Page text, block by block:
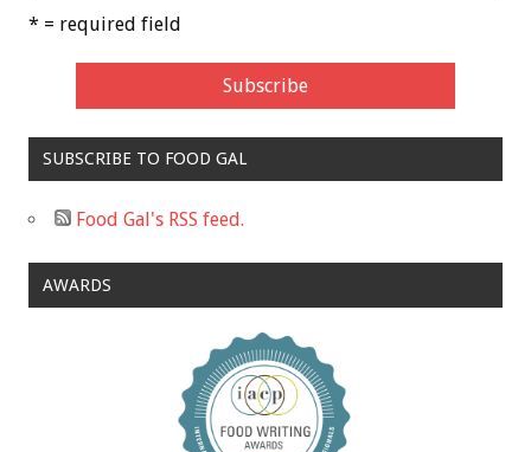
* = required field
SUBSCRIBE TO FOOD GAL
Food Gal's RSS feed.
AWARDS